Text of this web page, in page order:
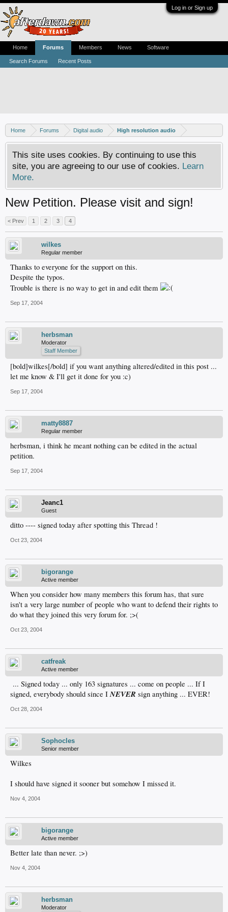
Log in or Sign up
Home Forums Digital audio High resolution audio
This site uses cookies. By continuing to use this
site, you are agreeing to our use of cookies. Learn
More.
New Petition. Please visit and sign!
< Prev 1 2 3 4
wilkes
Regular member
Thanks to everyone for the support on this.
Despite the typos.
Trouble is there is no way to get in and edit them
Sep 17, 2004
herbsman
Moderator
Staff Member
[bold]wilkes[/bold] if you want anything altered/edited in this post ...
let me know & I'll get it done for you :c)
Sep 17, 2004
matty8887
Regular member
herbsman, i think he meant nothing can be edited in the actual
petition.
Sep 17, 2004
Jeanc1
Guest
ditto ---- signed today after spotting this Thread !
Oct 23, 2004
bigorange
Active member
When you consider how many members this forum has, that sure
isn't a very large number of people who want to defend their rights to
do what they joined this very forum for. ;>(
Oct 23, 2004
catfreak
Active member
... Signed today ... only 163 signatures ... come on people ... If I
signed, everybody should since INEVER sign anything ... EVER!
Oct 28, 2004
Sophocles
Senior member
Wilkes
I should have signed it sooner but somehow I missed it.
Nov 4, 2004
bigorange
Active member
Better late than never. ;>)
Nov 4, 2004
herbsman
Moderator
Home Forums
Search Forums Recent Posts
Members News Software